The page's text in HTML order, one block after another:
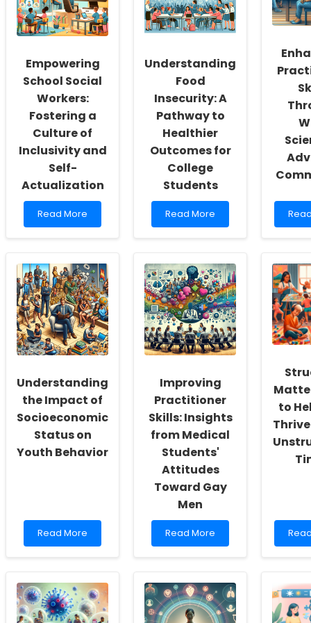
Empowering
School Social
Workers:
Fostering a
Culture of
Inclusivity and
Self-
Actualization
Read
more
School
Social
Workers:
Fostering
a
Culture
of
Inclusivity
Self-
Actualization
Read More
Understanding
Food
Insecurity: A
Pathway to
Healthier
Outcomes for
College
Students
Read
more
Food
Insecurity:
A
Pathway
to
Healthier
Outcomes
for
Students
Read More
Read
Skills
WHO
Understanding
the Impact of
Socioeconomic
Status on
Youth Behavior
Read
more
the
Impact
of
Socioeconomic
Read More
Improving
Practitioner
Skills: Insights
from Medical
Students'
Attitudes
Toward Gay
Men
Read
more
Practitioner
Skills:
Insights
from
Read More
to
Read
How
to
Help